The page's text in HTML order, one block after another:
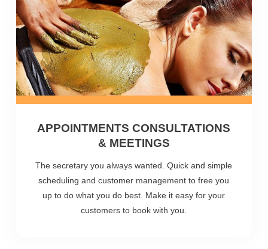
APPOINTMENTS CONSULTATIONS
& MEETINGS
The secretary you always wanted. Quick and simple
scheduling and customer management to free you
up to do what you do best. Make it easy for your
customers to book with you.